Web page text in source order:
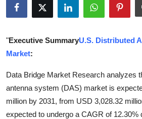
Guest Posting
Advertise with US
Business
Finance
"Executive SummaryU.S. Distributed
Market:
Data Bridge Market Research analyzes
antenna system (DAS) market is
million by 2031, from USD 3,028.32
expected to undergo a CAGR of 12.30%